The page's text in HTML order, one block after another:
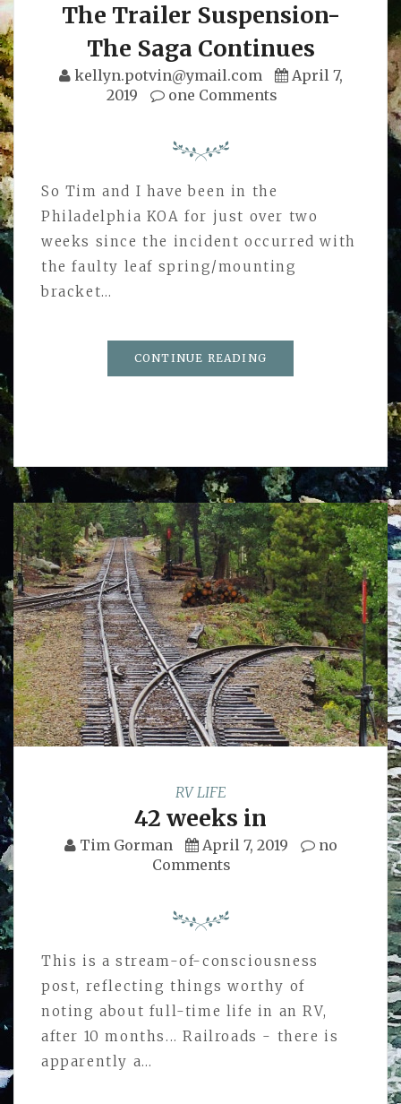
The Trailer Suspension-
The Saga Continues
kellyn.potvin@ymail.com
April 7,
2019
one Comments
So Tim and I have been in the
Philadelphia KOA for just over two
weeks since the incident occurred with
the faulty leaf spring/mounting
bracket…
CONTINUE READING
RV LIFE
42 weeks in
Tim Gorman April 7, 2019
no
Comments
This is a stream-of-consciousness
post, reflecting things worthy of
noting about full-time life in an RV,
after 10 months... Railroads - there is
apparently a…